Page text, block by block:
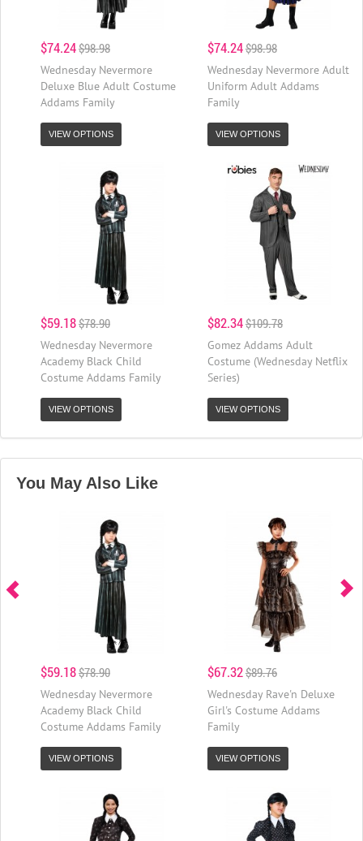
$74.24$98.98
Wednesday Nevermore
Deluxe Blue Adult Costume
Addams Family
VIEW OPTIONS
$74.24$98.98
Wednesday Nevermore Adult
Uniform Adult Addams
Family
VIEW OPTIONS
$59.18$78.90
Wednesday Nevermore
Academy Black Child
Costume Addams Family
VIEW OPTIONS
$82.34$109.78
Gomez Addams Adult
Costume (Wednesday Netflix
Series)
VIEW OPTIONS
You May Also Like
$59.18$78.90
Wednesday Nevermore
Academy Black Child
Costume Addams Family
VIEW OPTIONS
$67.32$89.76
Wednesday Rave'n Deluxe
Girl's Costume Addams
Family
VIEW OPTIONS